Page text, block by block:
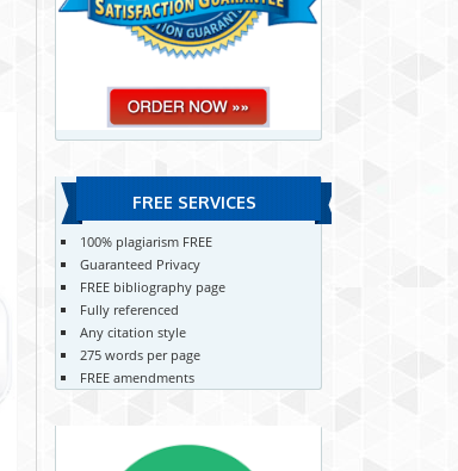
FREE SERVICES
100% plagiarism FREE
Guaranteed Privacy
FREE bibliography page
Fully referenced
Any citation style
275 words per page
FREE amendments